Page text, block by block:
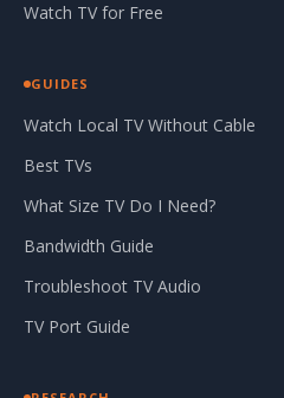
Watch TV for Free
GUIDES
Watch Local TV Without Cable
Best TVs
What Size TV Do I Need?
Bandwidth Guide
Troubleshoot TV Audio
TV Port Guide